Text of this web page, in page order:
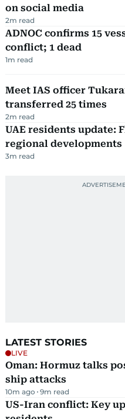
on social media
2m read
ADNOC confirms 15
conflict; 1 dead
1m read
Meet IAS officer
transferred 25 times
2m read
UAE residents update:
regional developments
3m read
LATEST STORIES
LIVE
Oman: Hormuz talks
ship attacks
10m ago 9m read
US-Iran conflict: Key